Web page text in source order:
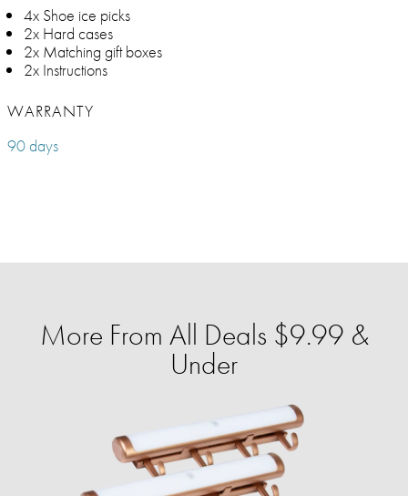
4x Shoe ice picks
2x Hard cases
2x Matching gift boxes
2x Instructions
WARRANTY
90 days
More From All Deals $9.99 &
Under